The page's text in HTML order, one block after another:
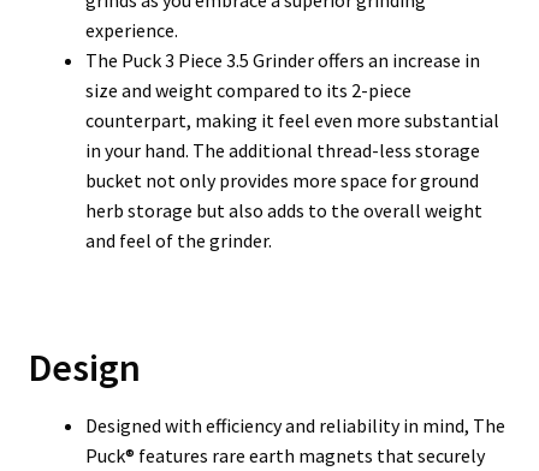
experience.
The Puck 3 Piece 3.5 Grinder offers an increase in
size and weight compared to its 2-piece
counterpart, making it feel even more substantial
in your hand. The additional thread-less storage
bucket not only provides more space for ground
herb storage but also adds to the overall weight
and feel of the grinder.
Design
Designed with efficiency and reliability in mind, The
Puck® features rare earth magnets that securely